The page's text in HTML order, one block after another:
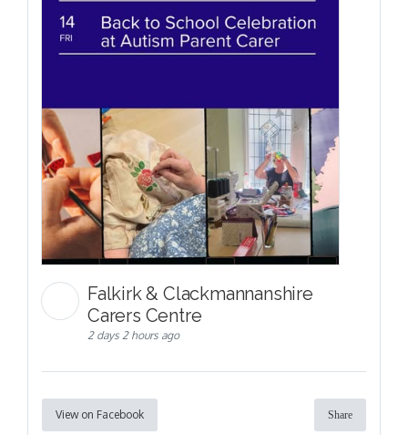
Falkirk & Clackmannanshire
Carers Centre
2 days 2 hours ago
View on Facebook Share